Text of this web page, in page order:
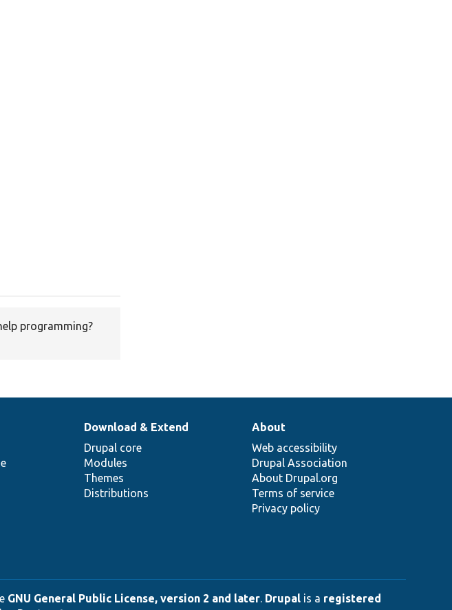
programming?
Download & Extend
Drupal core
Modules
Themes
Distributions
About
Web accessibility
Drupal Association
About Drupal.org
Terms of service
Privacy policy
GNU General Public License, version 2 and later Drupal is a registered